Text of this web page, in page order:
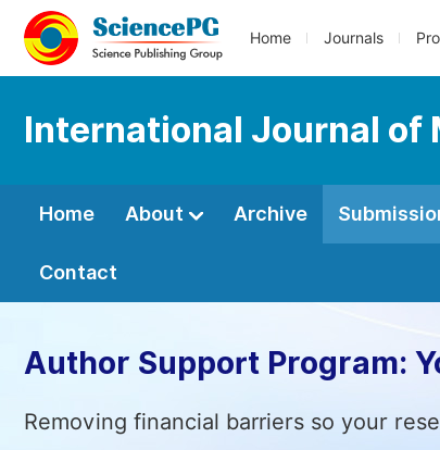
Home Journals
International Journal of
Home About Archive
Contact
Author Support Program:
Removing financial barriers so your